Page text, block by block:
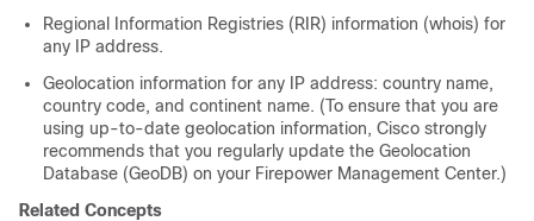
Regional Information Registries (RIR) information (whois) for
any IP address.
Geolocation information for any IP address: country name,
country code, and continent name. (To ensure that you are
using up-to-date geolocation information, Cisco strongly
recommends that you regularly update the Geolocation
Database (GeoDB) on your Firepower Management Center.)
Related Concepts